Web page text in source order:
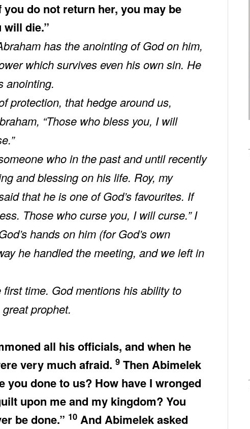
you do not return her, you may be
die.”
has the anointing of God on him,
which survives even his own sin. He
anointing.
protection, that hedge around us,
“Those who bless you, I will
who in the past and until recently
and blessing on his life. Roy, my
that he is one of God’s favourites. If
Those who curse you, I will curse.” I
hands on him (for God’s own
he handled the meeting, and we left in
time. God mentions his ability to
prophet.
all his officials, and when he
very much afraid. 9 Then Abimelek
you done to us? How have I wronged
upon me and my kingdom? You
be done.” 10 And Abimelek asked